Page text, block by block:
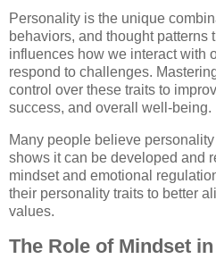
Personality is the unique
behaviors, and thought patterns
influences how we interact with
respond to challenges.
control over these traits to
success, and overall well-being.
Many people believe
shows it can be developed and
mindset and emotional
their personality traits to better
values.
The Role of Mindset